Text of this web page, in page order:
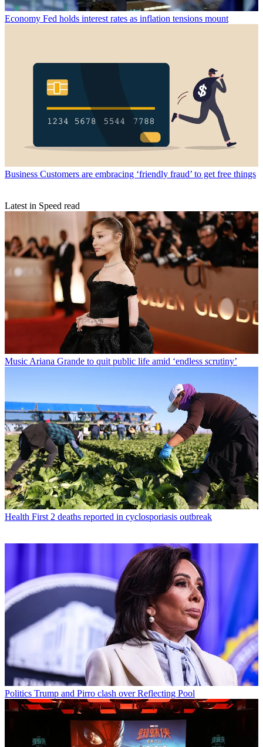
Economy Fed holds interest rates as inflation tensions mount
Business Customers are embracing ‘friendly fraud’ to get free things
Latest in Speed read
Music Ariana Grande to quit public life amid ‘endless scrutiny’
Health First 2 deaths reported in cyclosporiasis outbreak
Politics Trump and Pirro clash over Reflecting Pool